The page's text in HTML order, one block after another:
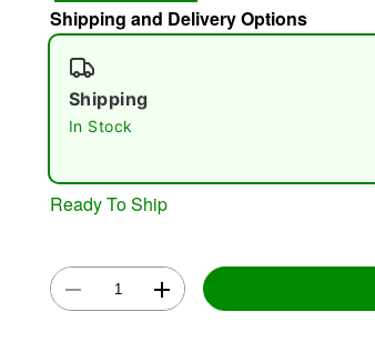
Shipping and Delivery Options
Shipping
In Stock
Ready To Ship